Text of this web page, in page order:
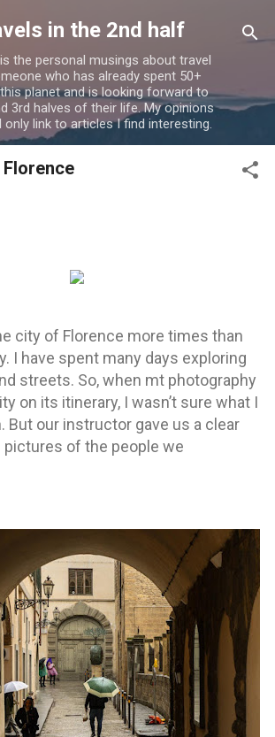
Skip to main content
in the 2nd half
the personal musings about travel
who has already spent 50+
planet and is looking forward to
3rd halves of their life. My opinions
only link to articles I find interesting.
city of Florence more times than
I have spent many days exploring
streets. So, when mt photography
on its itinerary, I wasn’t sure what I
But our instructor gave us a clear
pictures of the people we